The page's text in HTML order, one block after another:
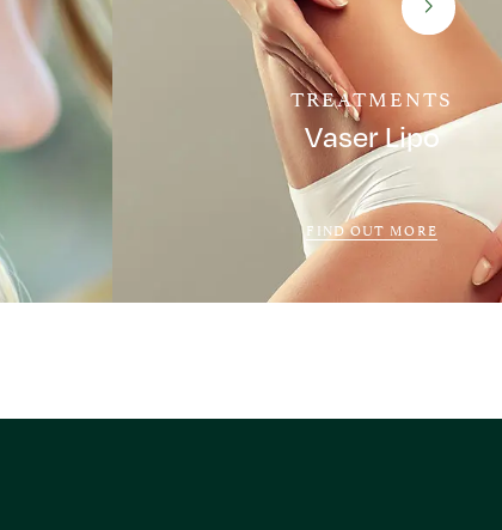
TREATMENTS
Vaser Lipo
FIND OUT MORE